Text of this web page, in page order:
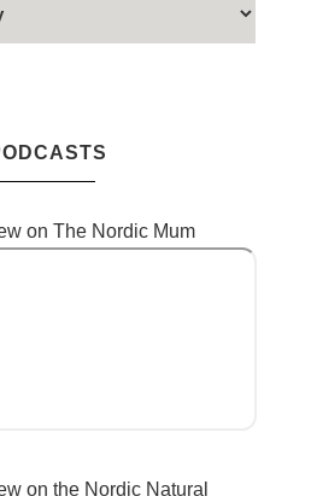
on The Nordic Mum
on the Nordic Natural